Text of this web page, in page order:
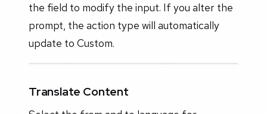
the field to modify the input. If you alter the
prompt, the action type will automatically
update to Custom.
Translate Content